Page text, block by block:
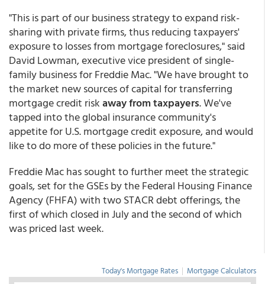
"This is part of our business strategy to expand risk-
sharing with private firms, thus reducing taxpayers'
exposure to losses from mortgage foreclosures," said
David Lowman, executive vice president of single-
family business for Freddie Mac. "We have brought to
the market new sources of capital for transferring
mortgage credit riskaway from taxpayers. We've
tapped into the global insurance community's
appetite for U.S. mortgage credit exposure, and would
like to do more of these policies in the future."
Freddie Mac has sought to further meet the strategic
goals, set for the GSEs by the Federal Housing Finance
Agency (FHFA) with two STACR debt offerings, the
first of which closed in July and the second of which
was priced last week.
Today's Mortgage Rates | Mortgage Calculators